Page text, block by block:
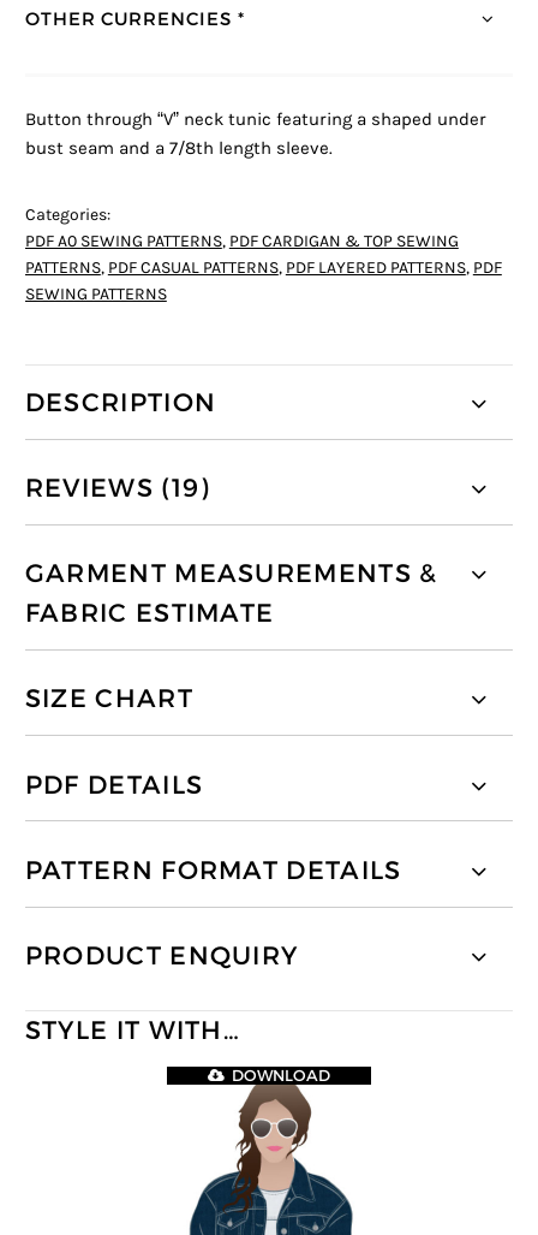
OTHER CURRENCIES *
Button through “V” neck tunic featuring a shaped under
bust seam and a 7/8th length sleeve.
Categories:
PDF A0 SEWING PATTERNS, PDF CARDIGAN & TOP SEWING
PATTERNS, PDF CASUAL PATTERNS, PDF LAYERED PATTERNS, PDF
SEWING PATTERNS
DESCRIPTION
REVIEWS (19)
GARMENT MEASUREMENTS &
FABRIC ESTIMATE
SIZE CHART
PDF DETAILS
PATTERN FORMAT DETAILS
PRODUCT ENQUIRY
STYLE IT WITH…
DOWNLOAD